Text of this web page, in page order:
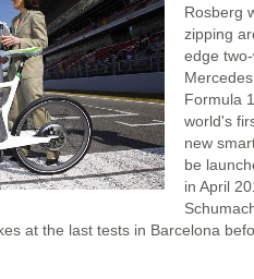
Rosberg
zipping
edge
Formula
world's
new
be
in April
at the last tests in Barcelona